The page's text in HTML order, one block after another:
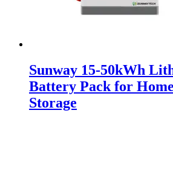
Sunway 15-50kWh
Battery Pack for
Storage